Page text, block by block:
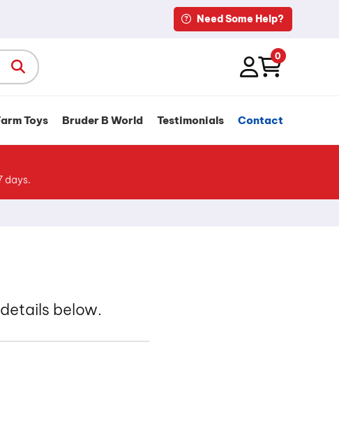
Need Some Help?
0
Toys Bruder B World Testimonials Contact
days.
below.